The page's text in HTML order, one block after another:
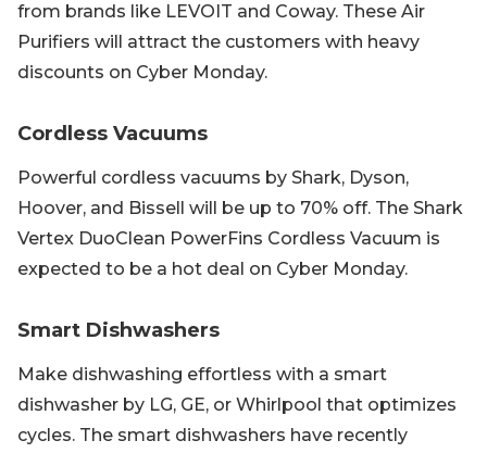
from brands like LEVOIT and Coway. These Air
Purifiers will attract the customers with heavy
discounts on Cyber Monday.
Cordless Vacuums
Powerful cordless vacuums by Shark, Dyson,
Hoover, and Bissell will be up to 70% off. The Shark
Vertex DuoClean PowerFins Cordless Vacuum is
expected to be a hot deal on Cyber Monday.
Smart Dishwashers
Make dishwashing effortless with a smart
dishwasher by LG, GE, or Whirlpool that optimizes
cycles. The smart dishwashers have recently